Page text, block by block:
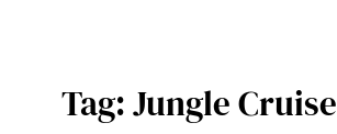
Tag:Jungle Cruise